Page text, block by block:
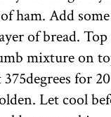
ham. Add
of bread.
mixture on
for
Let cool